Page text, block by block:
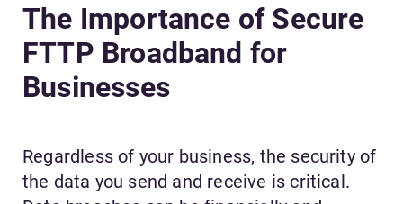
The Importance of Secure
FTTP Broadband for
Businesses
Regardless of your business, the security of
the data you send and receive is critical.